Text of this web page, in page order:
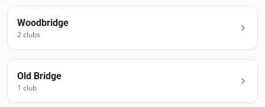
Woodbridge
2clubs
Old Bridge
1 club